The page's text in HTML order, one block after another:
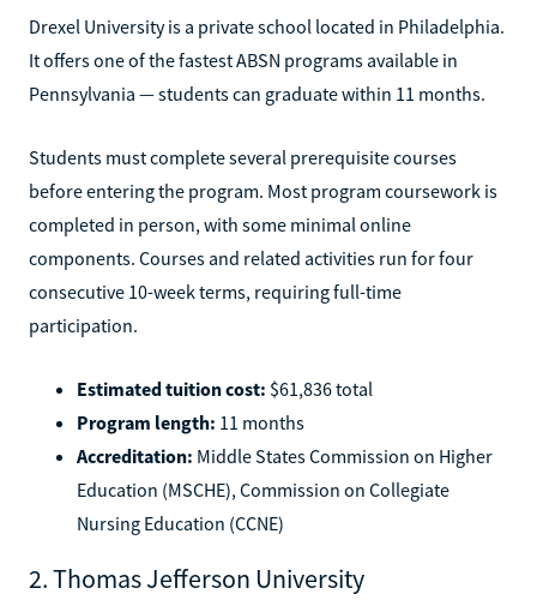
Drexel University is a private school located in Philadelphia.
It offers one of the fastest ABSN programs available in
Pennsylvania — students can graduate within 11 months.
Students must complete several prerequisite courses
before entering the program. Most program coursework is
completed in person, with some minimal online
components. Courses and related activities run for four
consecutive 10-week terms, requiring full-time
participation.
Estimated tuition cost: $61,836 total
Program length: 11 months
Accreditation: Middle States Commission on Higher
Education (MSCHE), Commission on Collegiate
Nursing Education (CCNE)
2. Thomas Jefferson University